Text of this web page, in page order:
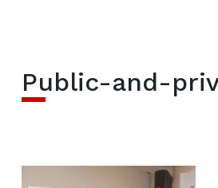
Public-and-